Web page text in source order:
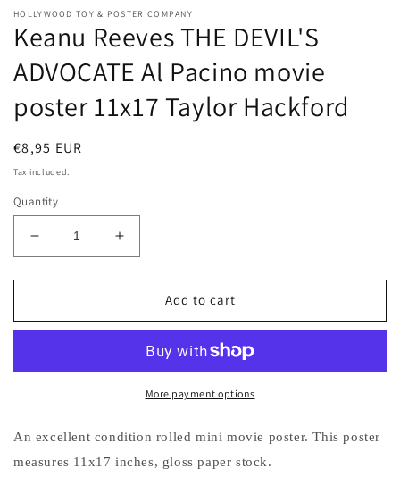
HOLLYWOOD TOY & POSTER COMPANY
Keanu Reeves THE DEVIL'S
ADVOCATE Al Pacino movie
poster 11x17 Taylor Hackford
Regular
price
€8,95 EUR
Tax included.
Quantity
Decrease
quantity
for
Reeves
ADVOCATE
movie
11x17
Increase
quantity
for
Reeves
DEVIL&#39;S
ADVOCATE
movie
11x17
Add to cart
More payment options
An excellent condition rolled mini movie poster. This poster
measures 11x17 inches, gloss paper stock.